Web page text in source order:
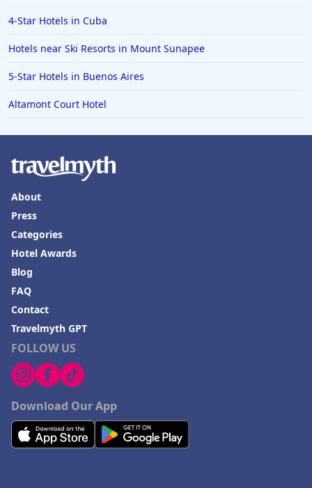
4-Star Hotels in Cuba
Hotels near Ski Resorts in Mount Sunapee
5-Star Hotels in Buenos Aires
Altamont Court Hotel
FOLLOW US
Download Our App
About
Press
Categories
Hotel Awards
Blog
FAQ
Contact
Travelmyth GPT